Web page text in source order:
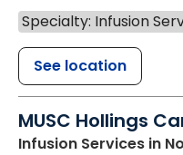
Specialty: Infusion
See location
MUSC Hollings
Infusion Services in